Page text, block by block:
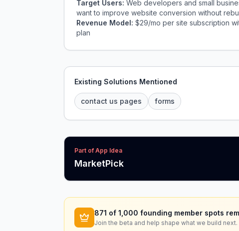
Target Users: Web developers and small
want to improve website conversion without
Revenue Model: $29/mo per site subscription
plan
Existing Solutions Mentioned
contact us pages forms
Part of App Idea
MarketPick
871 of 1,000 founding member spots
Join the beta and help shape what we build next.